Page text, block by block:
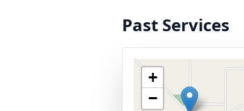
Past Services
+
−